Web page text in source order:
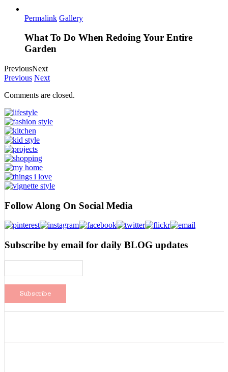
Permalink Gallery
What To Do When Redoing Your Entire
Garden
PreviousNext
Previous Next
Comments are closed.
Follow Along On Social Media
Subscribe by email for daily BLOG updates